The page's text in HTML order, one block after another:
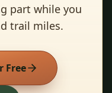
part while you
trail miles.
Free